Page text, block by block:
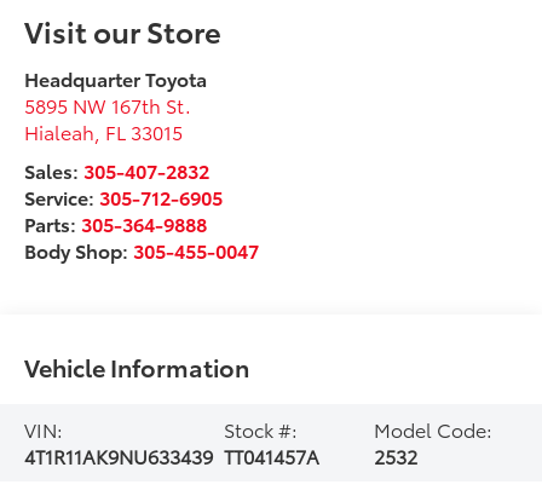
Visit our Store
Headquarter Toyota
5895 NW 167th St.
Hialeah FL 33015
Sales: 305-407-2832
Service: 305-712-6905
Parts: 305-364-9888
Body Shop: 305-455-0047
Vehicle Information
VIN:
4T1R11AK9NU633439
Stock #:
TT041457A
Model Code:
2532